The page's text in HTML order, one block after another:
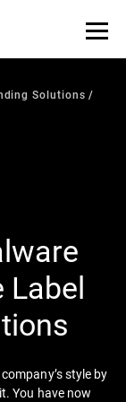
Solutions
Label
style by
You have now